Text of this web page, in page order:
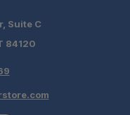
Suite C
84120